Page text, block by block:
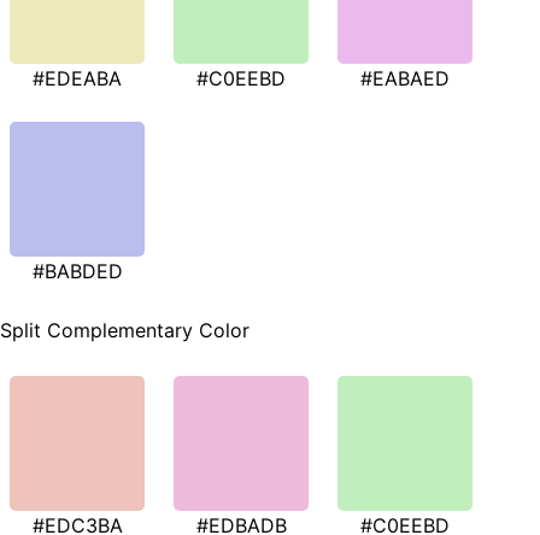
#EDEABA #C0EEBD #EABAED
#BABDED
Split Complementary Color
#EDC3BA #EDBADB #C0EEBD